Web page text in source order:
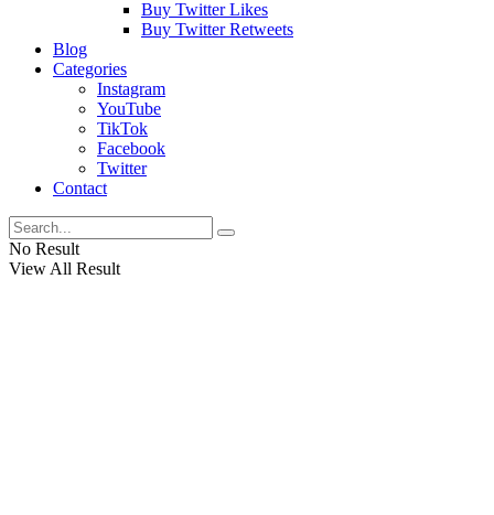
Buy Twitter Likes
Buy Twitter Retweets
Blog
Categories
Instagram
YouTube
TikTok
Facebook
Twitter
Contact
No Result
View All Result